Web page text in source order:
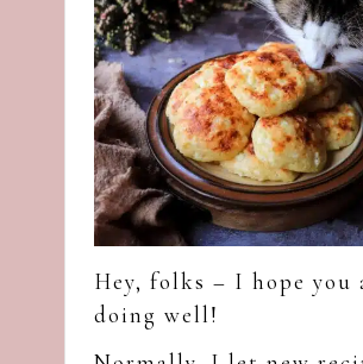
Hey, folks – I hope you
doing well!